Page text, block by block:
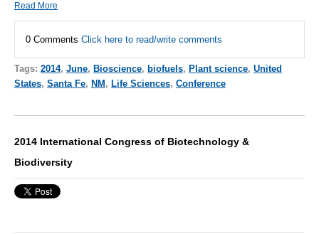
Read More
0 Comments Click here to read/write comments
Tags: 2014, June, Bioscience, biofuels, Plant science, United
States, Santa Fe, NM , Life Sciences, Conference
2014 International Congress of Biotechnology &
Biodiversity